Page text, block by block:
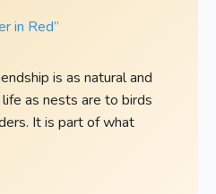
in Red”
is as natural and
as nests are to birds
It is part of what